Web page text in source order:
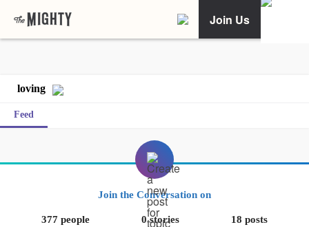
Join Us
loving
Feed
Join the Conversation on
377 people 0 stories 18 posts